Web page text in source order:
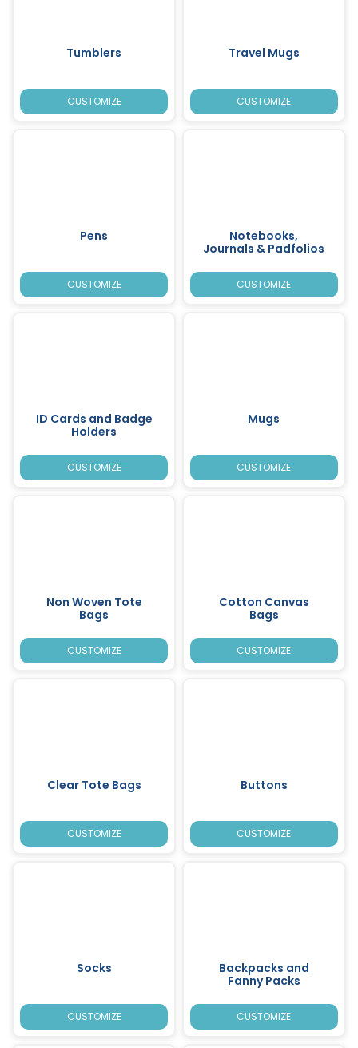
Tumblers
CUSTOMIZE
Travel Mugs
CUSTOMIZE
Pens
CUSTOMIZE
Notebooks,
Journals & Padfolios
CUSTOMIZE
ID Cards and Badge
Holders
CUSTOMIZE
Mugs
CUSTOMIZE
Non Woven Tote
Bags
CUSTOMIZE
Cotton Canvas
Bags
CUSTOMIZE
Clear Tote Bags
CUSTOMIZE
Buttons
CUSTOMIZE
Socks
CUSTOMIZE
Backpacks and
Fanny Packs
CUSTOMIZE